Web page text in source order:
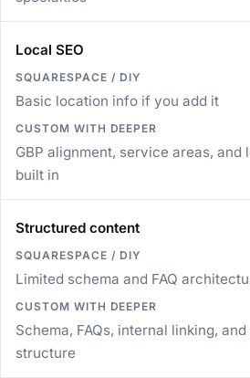
Local SEO
Basic location info if you add it
GBP alignment, service areas, and
built in
Structured content
Limited schema and FAQ
Schema, FAQs, internal linking,
structure